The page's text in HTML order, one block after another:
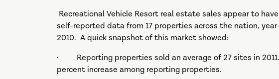
Recreational Vehicle Resort real estate sales appear to
self-reported data from 17 properties across the nation,
2010. A quick snapshot of this market showed:
· Reporting properties sold an average of 27 sites in
percent increase among reporting properties.